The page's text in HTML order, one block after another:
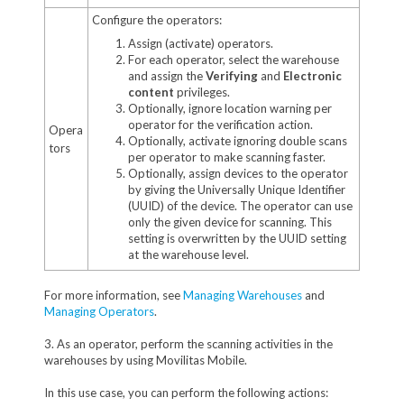
Opera
tors
Configure the operators:
Assign (activate) operators.
For each operator, select the warehouse
and assign theVerifyingand Electronic
content privileges.
Optionally, ignore location warning per
operator for the verification action.
Optionally, activate ignoring double scans
per operator to make scanning faster.
Optionally, assign devices to the operator
by giving the Universally Unique Identifier
(UUID) of the device. The operator can use
only the given device for scanning. This
setting is overwritten by the UUID setting
at the warehouse level.
For more information, seeManaging Warehousesand
Managing Operators.
3. As an operator, perform the scanning activities in the
warehouses by using Movilitas Mobile.
In this use case, you can perform the following actions: